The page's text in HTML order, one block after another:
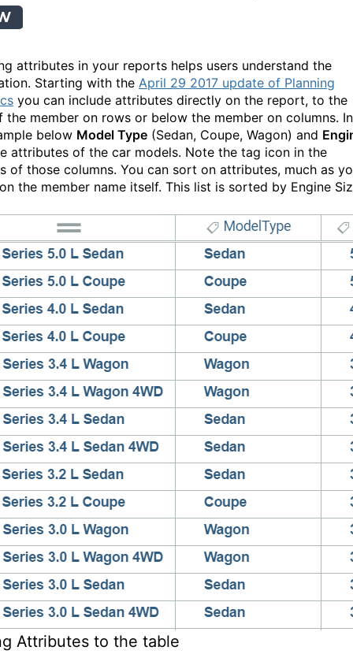
attributes in your reports helps users understand the
Starting with the April 29 2017 update of Planning
you can include attributes directly on the report, to the
the member on rows or below the member on columns. In
below Model Type (Sedan, Coupe, Wagon) and
attributes of the car models. Note the tag icon in the
of those columns. You can sort on attributes, much as
the member name itself. This list is sorted by Engine
Attributes to the table